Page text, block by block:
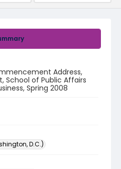
Address,
School of Public Affairs
Spring 2008
D.C.)